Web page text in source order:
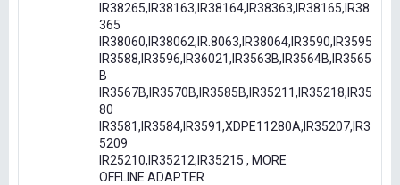
IR38265,IR38163,IR38164,IR38363,IR38165,IR38
365
IR38060,IR38062,IR.8063,IR38064,IR3590,IR3595
IR3588,IR3596,IR36021,IR3563B,IR3564B,IR3565
B
IR3567B,IR3570B,IR3585B,IR35211,IR35218,IR35
80
IR3581,IR3584,IR3591,XDPE11280A,IR35207,IR3
5209
IR25210,IR35212,IR35215 , MORE
OFFLINE ADAPTER